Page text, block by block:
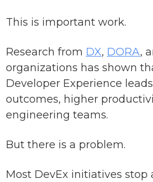
This is important work.
Research from DX, DORA,
organizations has shown
Developer Experience
outcomes, higher
engineering teams.
But there is a problem.
Most DevEx initiatives stop